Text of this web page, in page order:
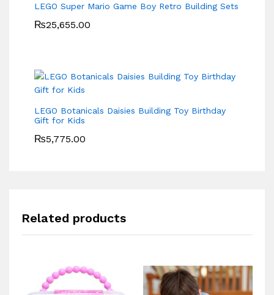
LEGO Super Mario Game Boy Retro Building Sets
₨25,655.00
LEGO Botanicals Daisies Building Toy Birthday
Gift for Kids
₨5,775.00
Related products